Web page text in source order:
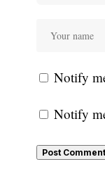
Notify
Notify